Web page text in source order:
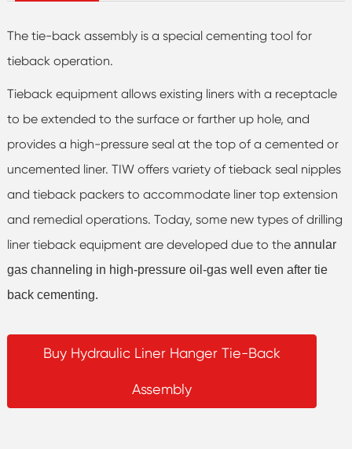
The tie-back assembly is a special cementing tool for
tieback operation.
Tieback equipment allows existing liners with a receptacle
to be extended to the surface or farther up hole, and
provides a high-pressure seal at the top of a cemented or
uncemented liner. TIW offers variety of tieback seal nipples
and tieback packers to accommodate liner top extension
and remedial operations. Today, some new types of drilling
liner tieback equipment are developed due to the annular
gas channeling in high-pressure oil-gas well even after tie
back cementing.
Buy Hydraulic Liner Hanger Tie-Back
Assembly